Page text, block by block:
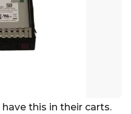
this in their carts.